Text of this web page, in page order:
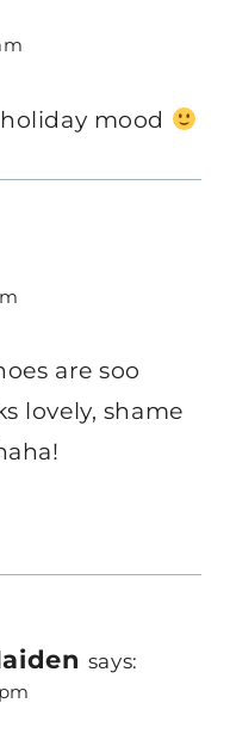
mood
are soo
lovely, shame
says: